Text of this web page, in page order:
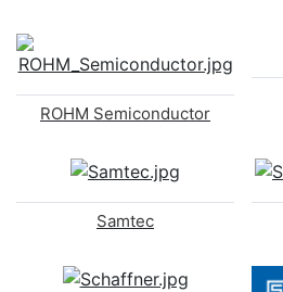
ROHM Semiconductor
Samtec